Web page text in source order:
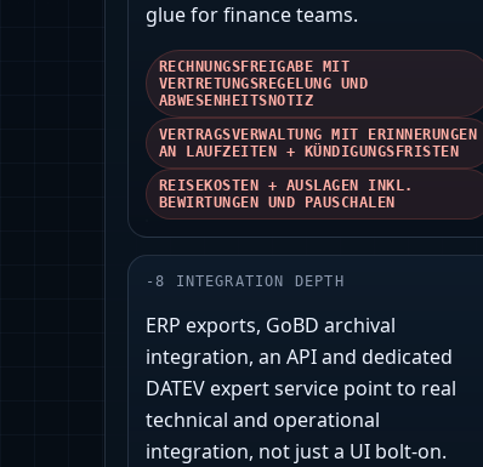
glue for finance teams.
RECHNUNGSFREIGABE MIT
VERTRETUNGSREGELUNG UND
ABWESENHEITSNOTIZ
VERTRAGSVERWALTUNG MIT ERINNERUNGEN
AN LAUFZEITEN + KÜNDIGUNGSFRISTEN
REISEKOSTEN + AUSLAGEN INKL.
BEWIRTUNGEN UND PAUSCHALEN
-8 INTEGRATION DEPTH
ERP exports, GoBD archival
integration, an API and dedicated
DATEV expert service point to real
technical and operational
integration, not just a UI bolt‑on.